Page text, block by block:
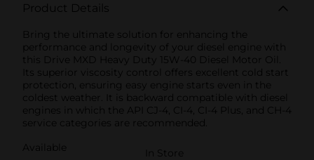
Product Details
Bring the ultimate solution for enhancing the
performance and longevity of your diesel engine with
this Drive MXD Heavy Duty 15W-40 Diesel Motor Oil.
Its superior viscosity control offers excellent cold start
protection, ensuring easy engine starts even in the
coldest weather. It is backward compatible with diesel
engines in which the API CJ-4, CI-4, CI-4 Plus, and CH-4
service categories are recommended.
Available
In Store